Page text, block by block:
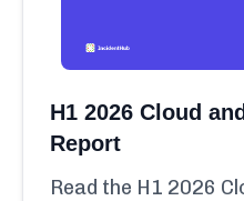
H1 2026 Cloud
Report
Read the H1 2026